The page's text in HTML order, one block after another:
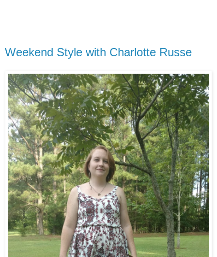
Weekend Style with Charlotte Russe